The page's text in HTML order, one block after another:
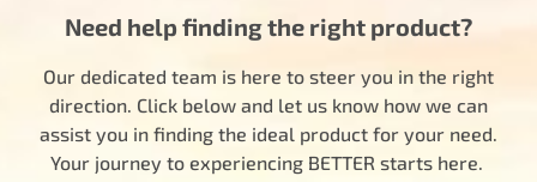
Need help finding the right product?
Our dedicated team is here to steer you in the right
direction. Click below and let us know how we can
assist you in finding the ideal product for your need.
Your journey to experiencing BETTER starts here.